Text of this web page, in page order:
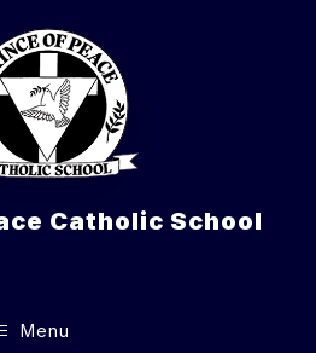
Catholic School
Menu